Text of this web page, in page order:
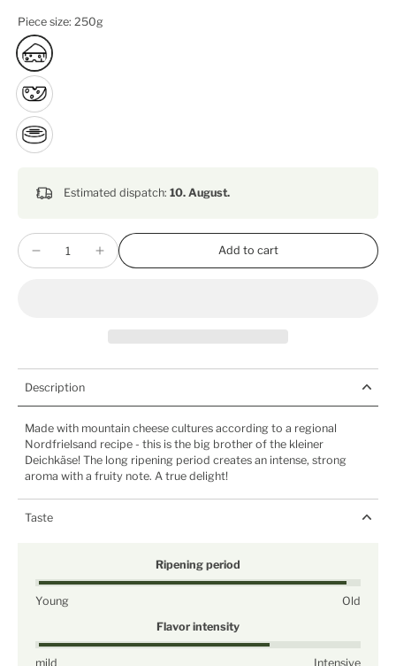
Piece size: 250g
Estimated dispatch: 10. August.
Add to cart
Description
Made with mountain cheese cultures according to a regional
Nordfrielsand recipe - this is the big brother of the kleiner
Deichkäse! The long ripening period creates an intense, strong
aroma with a fruity note. A true delight!
Taste
Ripening period
Young
Old
Flavor intensity
mild Intensive